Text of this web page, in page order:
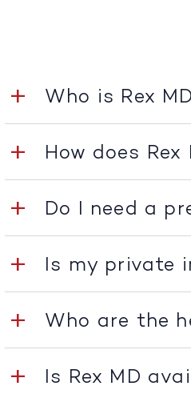
Who is Rex
How does Rex
Do I need a
Is my private
Who are the
Is Rex MD